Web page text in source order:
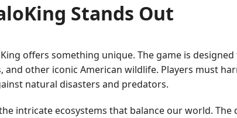
Stands Out
offers something unique. The game is
other iconic American wildlife. Players must
natural disasters and predators.
intricate ecosystems that balance our world. The